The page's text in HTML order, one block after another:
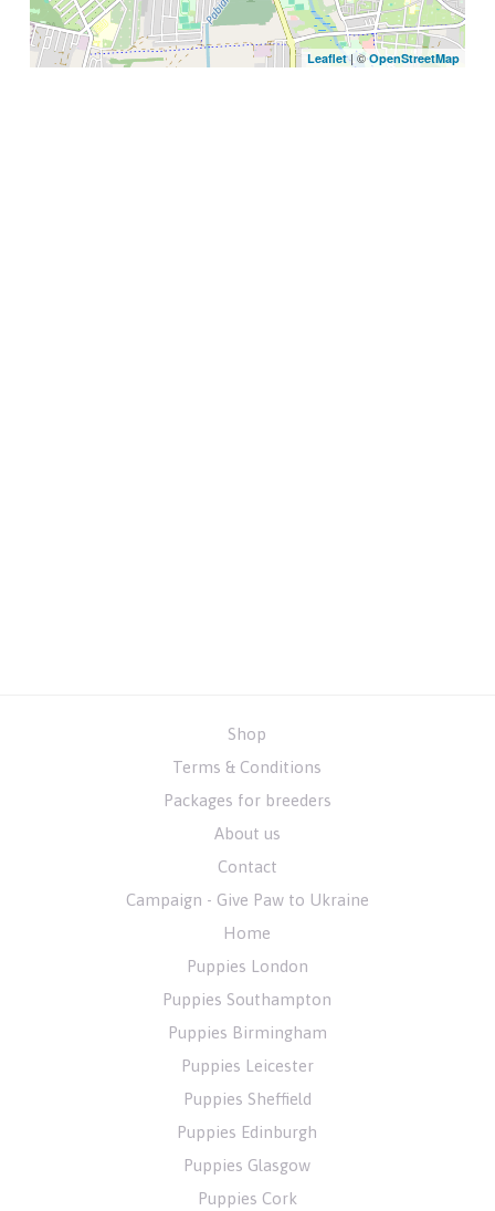
Leaflet| ©OpenStreetMap
Shop
Terms & Conditions
Packages for breeders
About us
Contact
Campaign - Give Paw to Ukraine
Home
Puppies London
Puppies Southampton
Puppies Birmingham
Puppies Leicester
Puppies Sheffield
Puppies Edinburgh
Puppies Glasgow
Puppies Cork